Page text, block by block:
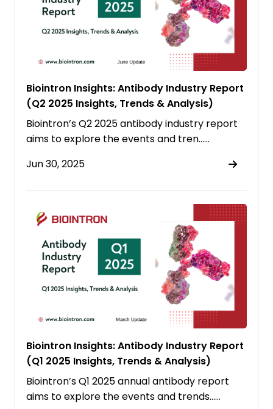
Biointron Insights: Antibody Industry Report
(Q2 2025 Insights, Trends & Analysis)
Biointron’s Q2 2025 antibody industry report
aims to explore the events and tren……
Jun 30, 2025
Biointron Insights: Antibody Industry Report
(Q1 2025 Insights, Trends & Analysis)
Biointron’s Q1 2025 annual antibody report
aims to explore the events and trends……